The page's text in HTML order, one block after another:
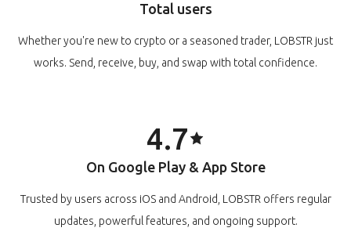
Total users
Whether you're new to crypto or a seasoned trader, LOBSTR just
works. Send, receive, buy, and swap with total confidence.
4.7
On Google Play & App Store
Trusted by users across iOS and Android, LOBSTR offers regular
updates, powerful features, and ongoing support.